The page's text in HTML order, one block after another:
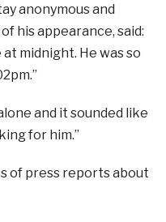
anonymous and
his appearance, said:
midnight. He was so
and it sounded like
for him.”
of press reports about